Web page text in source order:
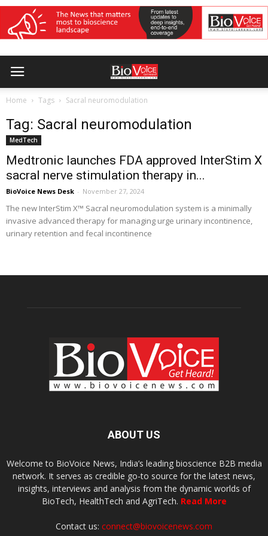
Home Tags Sacral neuromodulation
Tag: Sacral neuromodulation
MedTech
Medtronic launches FDA approved InterStim X
sacral nerve stimulation therapy in...
BioVoice News Desk - November 27, 2024
The new InterStim X™ Sacral neuromodulation system is a minimally
invasive advanced therapy for managing urge urinary incontinence,
urinary retention and fecal incontinence
ABOUT US
Welcome to BioVoice News, India’s leading bioscience B2B media
network. It serves as credible go-to source for the latest news,
insights, interviews and analysis from the dynamic worlds of
BioTech, HealthTech and AgriTech. Read More
Contact us: connect@biovoicenews.com